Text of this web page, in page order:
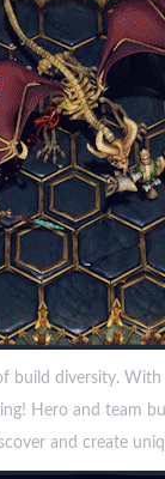
build diversity.
Hero and team
and create